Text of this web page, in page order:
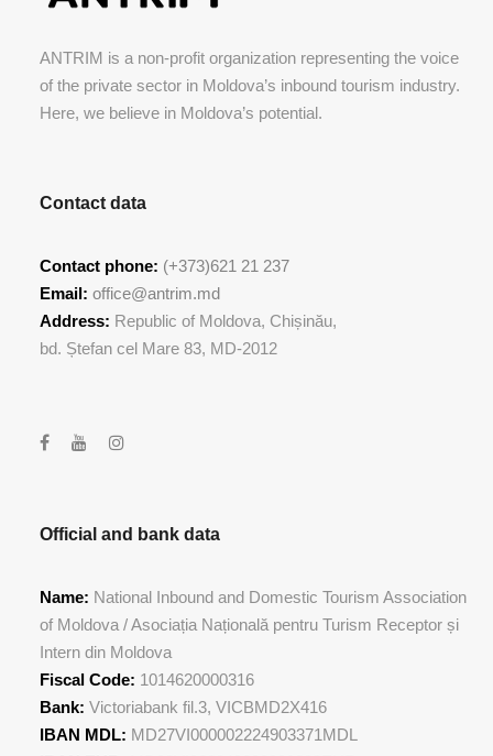
ANTRIM is a non-profit organization representing the voice
of the private sector in Moldova’s inbound tourism industry.
Here, we believe in Moldova’s potential.
Contact data
Contact phone: (+373)621 21 237
Email: office@antrim.md
Address: Republic of Moldova, Chișinău,
bd. Ștefan cel Mare 83, MD-2012
Official and bank data
Name: National Inbound and Domestic Tourism Association
of Moldova / Asociația Națională pentru Turism Receptor și
Intern din Moldova
Fiscal Code: 1014620000316
Bank: Victoriabank fil.3, VICBMD2X416
IBAN MDL: MD27VI000002224903371MDL